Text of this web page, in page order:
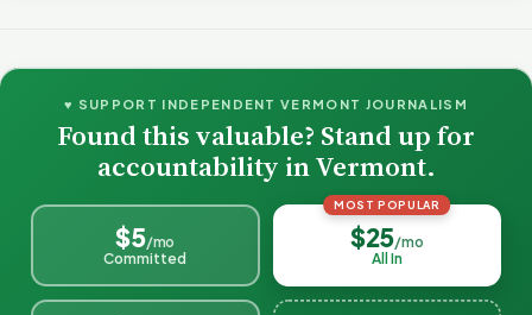
♥ SUPPORT INDEPENDENT VERMONT JOURNALISM
Found this valuable? Stand up for
accountability in Vermont.
$5/mo
Committed
MOST POPULAR
$25/mo
All In